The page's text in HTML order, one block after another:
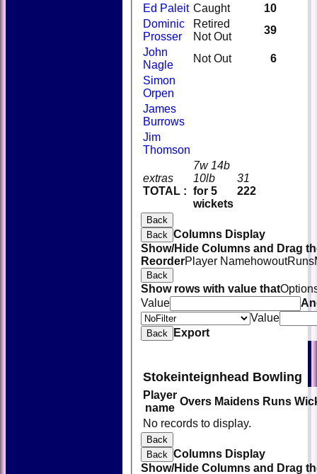
extras
TOTAL :
7w 14b
10lb
for 5
wickets
31
222
Ed Paleit Caught
10
Dominic
Prosser
Retired
Not Out
39
John
Nagle
Not Out
6
Simon
Orpen
James
Burrows
Jim
Thomson
Back
Back Columns Display
Show/Hide Columns and Drag
ReorderPlayer NamehowoutRuns
Back
Show rows with value that
Value
Value
Back Export
Stokeinteignhead Bowling
Player
name
Overs Maidens Runs
No records to display.
Back
Back Columns Display
Show/Hide Columns and Drag